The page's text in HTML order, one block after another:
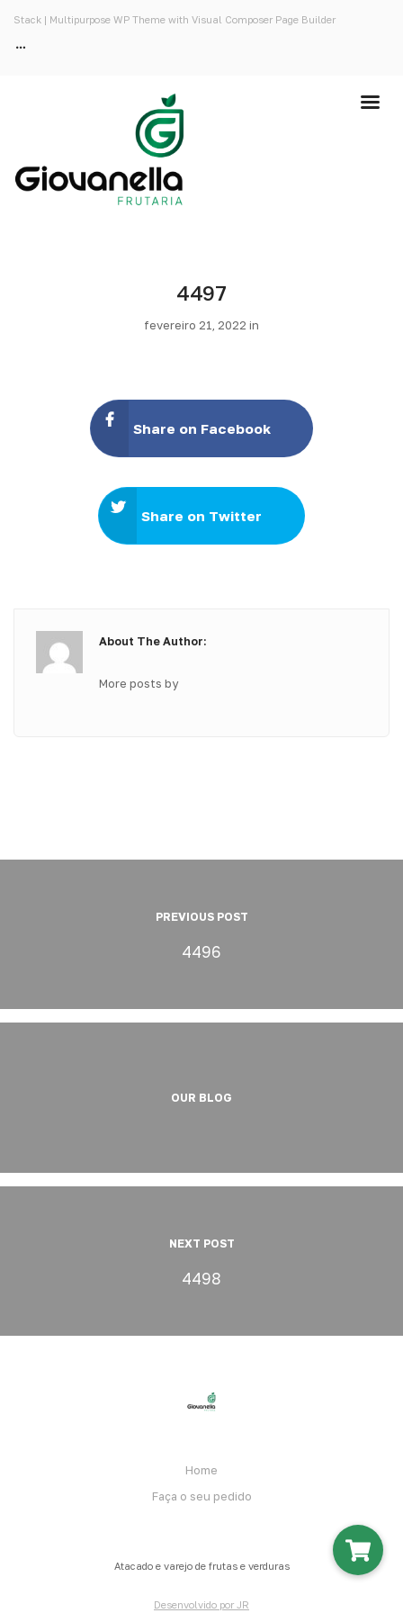
Stack | Multipurpose WP Theme with Visual Composer Page Builder
4497
fevereiro 21, 2022 in
Share on Facebook
Share on Twitter
About The Author:
More posts by
PREVIOUS POST
4496
OUR BLOG
NEXT POST
4498
Home
Faça o seu pedido
Atacado e varejo de frutas e verduras
Desenvolvido por JR